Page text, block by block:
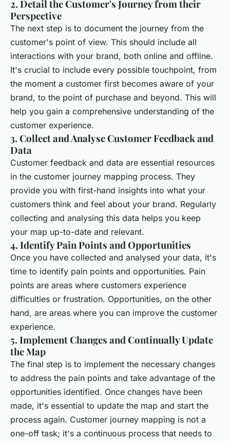
2. Detail the Customer's Journey from their
Perspective
The next step is to document the journey from the
customer's point of view. This should include all
interactions with your brand, both online and offline.
It's crucial to include every possible touchpoint, from
the moment a customer first becomes aware of your
brand, to the point of purchase and beyond. This will
help you gain a comprehensive understanding of the
customer experience.
3. Collect and Analyse Customer Feedback and
Data
Customer feedback and data are essential resources
in the customer journey mapping process. They
provide you with first-hand insights into what your
customers think and feel about your brand. Regularly
collecting and analysing this data helps you keep
your map up-to-date and relevant.
4. Identify Pain Points and Opportunities
Once you have collected and analysed your data, it's
time to identify pain points and opportunities. Pain
points are areas where customers experience
difficulties or frustration. Opportunities, on the other
hand, are areas where you can improve the customer
experience.
5. Implement Changes and Continually Update
the Map
The final step is to implement the necessary changes
to address the pain points and take advantage of the
opportunities identified. Once changes have been
made, it's essential to update the map and start the
process again. Customer journey mapping is not a
one-off task; it's a continuous process that needs to